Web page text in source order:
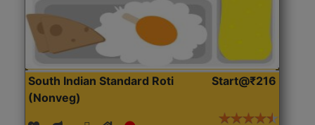
South Indian Standard Roti
(Nonveg)
Start@₹216